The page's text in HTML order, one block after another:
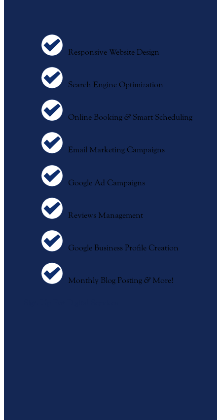
Responsive Website Design
Search Engine Optimization
Online Booking & Smart Scheduling
Email Marketing Campaigns
Google Ad Campaigns
Reviews Management
Google Business Profile Creation
Monthly Blog Posting & More!